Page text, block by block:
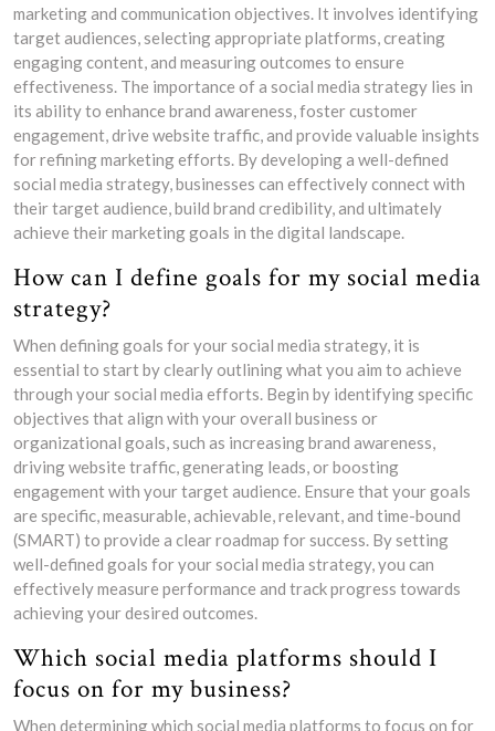
marketing and communication objectives. It involves identifying
target audiences, selecting appropriate platforms, creating
engaging content, and measuring outcomes to ensure
effectiveness. The importance of a social media strategy lies in
its ability to enhance brand awareness, foster customer
engagement, drive website traffic, and provide valuable insights
for refining marketing efforts. By developing a well-defined
social media strategy, businesses can effectively connect with
their target audience, build brand credibility, and ultimately
achieve their marketing goals in the digital landscape.
How can I define goals for my social media
strategy?
When defining goals for your social media strategy, it is
essential to start by clearly outlining what you aim to achieve
through your social media efforts. Begin by identifying specific
objectives that align with your overall business or
organizational goals, such as increasing brand awareness,
driving website traffic, generating leads, or boosting
engagement with your target audience. Ensure that your goals
are specific, measurable, achievable, relevant, and time-bound
(SMART) to provide a clear roadmap for success. By setting
well-defined goals for your social media strategy, you can
effectively measure performance and track progress towards
achieving your desired outcomes.
Which social media platforms should I
focus on for my business?
When determining which social media platforms to focus on for